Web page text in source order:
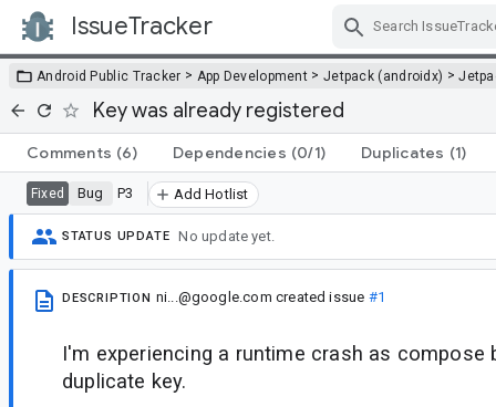
IssueTracker
Android Public Tracker > App Development > Jetpack (androidx) >
Key was already registered
Comments (6) Dependencies (0/1) Duplicates (1)
Fixed Bug P3 Add Hotlist
STATUS UPDATE No update yet.
DESCRIPTION ni...@google.com created issue #1
I'm experiencing a runtime crash as compose
duplicate key.